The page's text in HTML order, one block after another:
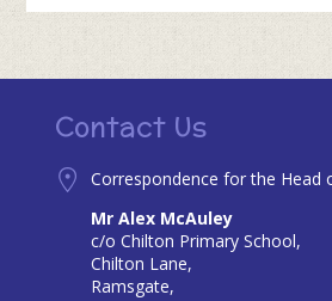
Contact Us
Correspondence for the Head
Mr Alex McAuley
c/o Chilton Primary School,
Chilton Lane,
Ramsgate,